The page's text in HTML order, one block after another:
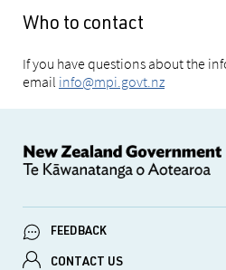
Who to contact
If you have questions about the
email info@mpi.govt.nz
FEEDBACK
CONTACT US